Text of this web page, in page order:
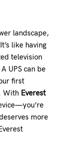
landscape,
like having
television
UPS can be
first
With Everest
more